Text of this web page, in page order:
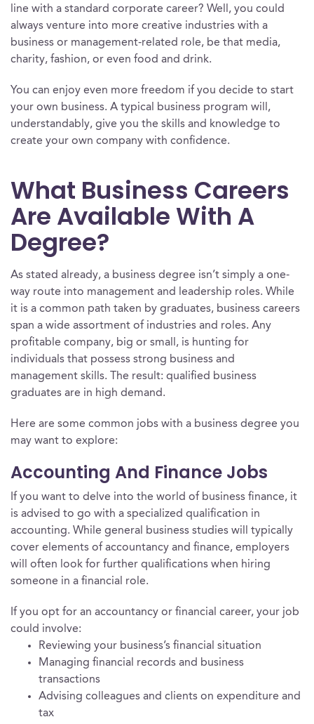
line with a standard corporate career? Well, you could
always venture into more creative industries with a
business or management-related role, be that media,
charity, fashion, or even food and drink.
You can enjoy even more freedom if you decide to start
your own business. A typical business program will,
understandably, give you the skills and knowledge to
create your own company with confidence.
What Business Careers
Are Available With A
Degree?
As stated already, a business degree isn’t simply a one-
way route into management and leadership roles. While
it is a common path taken by graduates, business careers
span a wide assortment of industries and roles. Any
profitable company, big or small, is hunting for
individuals that possess strong business and
management skills. The result: qualified business
graduates are in high demand.
Here are some common jobs with a business degree you
may want to explore:
Accounting And Finance Jobs
If you want to delve into the world of business finance, it
is advised to go with a specialized qualification in
accounting. While general business studies will typically
cover elements of accountancy and finance, employers
will often look for further qualifications when hiring
someone in a financial role.
If you opt for an accountancy or financial career, your job
could involve:
Reviewing your business’s financial situation
Managing financial records and business
transactions
Advising colleagues and clients on expenditure and
tax